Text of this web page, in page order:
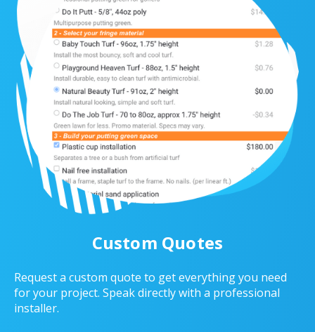
Custom Quotes
Request a custom quote to get everything you need
for your project. Speak directly with a professional
installer.